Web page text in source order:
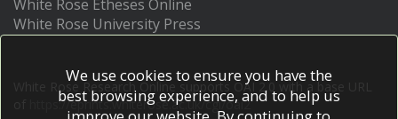
White Rose Etheses Online
White Rose University Press
White Rose Research Online supports OAI 2.0 with a base URL
https://eprints.whiterose.ac.uk/cgi/oai2
We use cookies to ensure you have the
best browsing experience, and to help us